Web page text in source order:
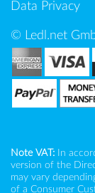
Data Privacy
© Ledl.net
Note VAT: In
version of the
may vary
of a Consumer